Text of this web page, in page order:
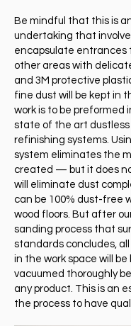
Be mindful that this is
undertaking that
encapsulate entrances
other areas with
and 3M protective
fine dust will be kept in
work is to be preformed
state of the art dustless
refinishing systems.
system eliminates the
created — but it does
will eliminate dust
can be 100% dust-free
wood floors. But after
sanding process that
standards concludes,
in the work space will be
vacuumed thoroughly
any product. This is an
the process to have